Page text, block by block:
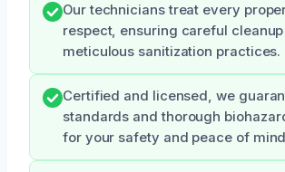
Our technicians treat every
respect, ensuring careful
meticulous sanitization practices.
Certified and licensed, we
standards and thorough
for your safety and peace of